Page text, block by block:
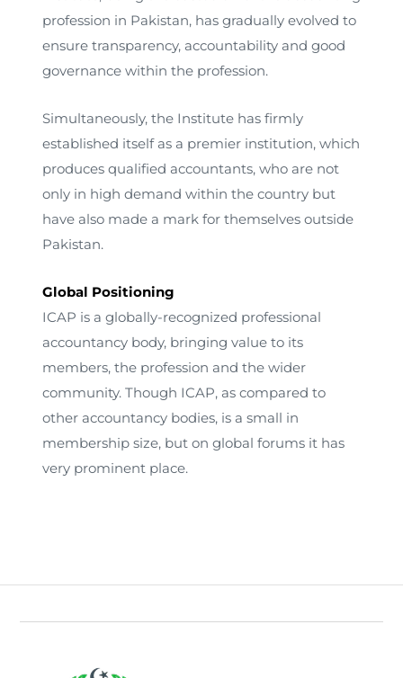
profession in Pakistan, has gradually evolved to
ensure transparency, accountability and good
governance within the profession.
Simultaneously, the Institute has firmly
established itself as a premier institution, which
produces qualified accountants, who are not
only in high demand within the country but
have also made a mark for themselves outside
Pakistan.
Global Positioning
ICAP is a globally-recognized professional
accountancy body, bringing value to its
members, the profession and the wider
community. Though ICAP, as compared to
other accountancy bodies, is a small in
membership size, but on global forums it has
very prominent place.